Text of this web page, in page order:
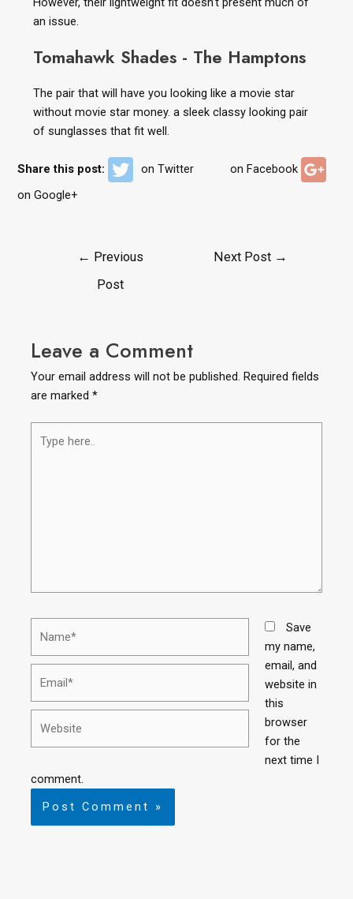
an issue.
Tomahawk Shades - The Hamptons
The pair that will have you looking like a movie star
without movie star money. a sleek classy looking pair
of sunglasses that fit well.
Share this post: on Twitter
on Facebook
on Google+
← Previous
Post
Next Post →
Leave a Comment
Your email address will not be published. Required fields
are marked*
Save
my name,
email, and
website in
this
browser
for the
next time I
comment.